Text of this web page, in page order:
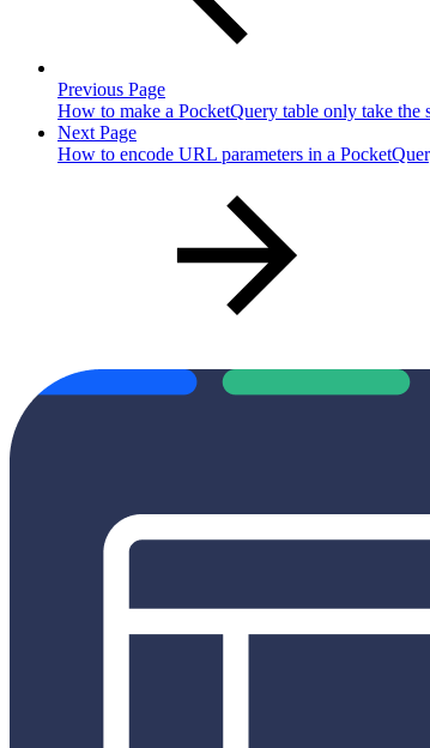
Previous Page
How to make a PocketQuery table only take
Next Page
How to encode URL parameters in a